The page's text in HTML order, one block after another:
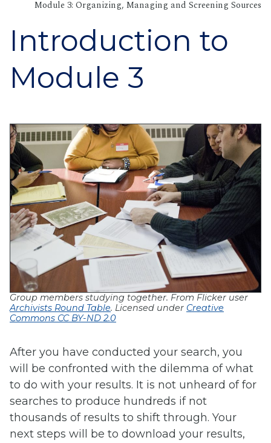
Module 3: Organizing, Managing and Screening Sources
Introduction to
Module 3
Group members studying together. From Flicker user
Archivists Round Table. Licensed under Creative
Commons CC BY-ND 2.0
After you have conducted your search, you
will be confronted with the dilemma of what
to do with your results. It is not unheard of for
searches to produce hundreds if not
thousands of results to shift through. Your
next steps will be to download your results,